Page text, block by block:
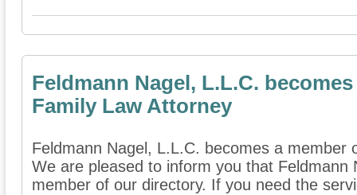
Feldmann Nagel, L.L.C.
Family Law Attorney
Feldmann Nagel, L.L.C. becomes a member
We are pleased to inform you that Feldmann
member of our directory. If you need the